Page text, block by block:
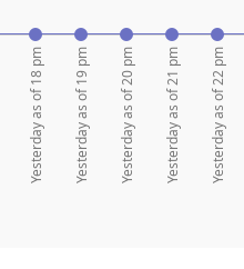
Yesterday as of 18 pm Yesterday as of 19 pm Yesterday as of 20 pm Yesterday as of 21 pm Yesterday as of 22 pm